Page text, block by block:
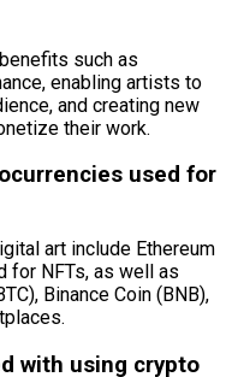
such as
enabling artists to
and creating new
their work.
used for
art include Ethereum
for NFTs, as well as
Binance Coin (BNB),
with using crypto